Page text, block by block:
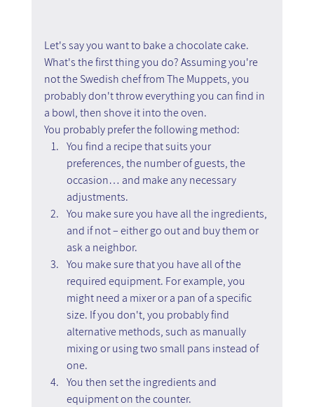
Let's say you want to bake a chocolate cake.
What's the first thing you do? Assuming you're
not the Swedish chef from The Muppets, you
probably don't throw everything you can find in
a bowl, then shove it into the oven.
You probably prefer the following method:
You find a recipe that suits your
preferences, the number of guests, the
occasion… and make any necessary
adjustments.
You make sure you have all the ingredients,
and if not – either go out and buy them or
ask a neighbor.
You make sure that you have all of the
required equipment. For example, you
might need a mixer or a pan of a specific
size. If you don't, you probably find
alternative methods, such as manually
mixing or using two small pans instead of
one.
You then set the ingredients and
equipment on the counter.